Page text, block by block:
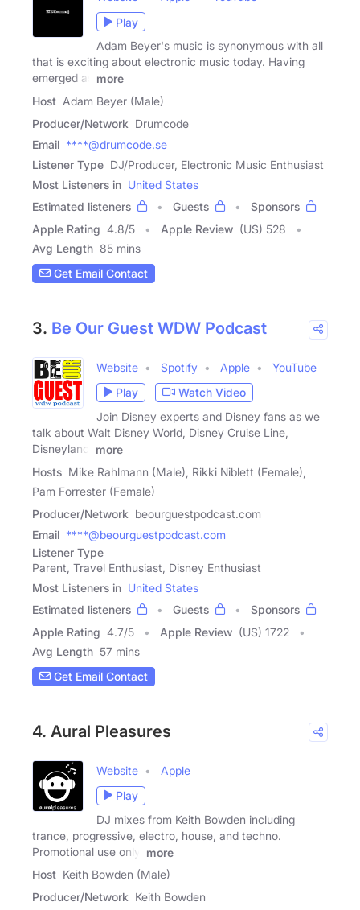
Play
Adam Beyer's music is synonymous with all
that is exciting about electronic music today. Having
emerged as
more
Host Adam Beyer (Male)
Producer/Network Drumcode
Email ****@drumcode.se
Listener Type DJ/Producer, Electronic Music Enthusiast
Most Listeners in United States
Estimated listeners
Guests
Sponsors
Apple Rating 4.8/5 Apple Review (US) 528
Avg Length 85 mins
Get Email Contact
3. Be Our Guest WDW Podcast
Website Spotify Apple
YouTube
Play
Watch Video
Join Disney experts and Disney fans as we
talk about Walt Disney World, Disney Cruise Line,
Disneyland,
more
Hosts Mike Rahlmann (Male), Rikki Niblett (Female),
Pam Forrester (Female)
Producer/Network beourguestpodcast.com
Email ****@beourguestpodcast.com
Listener Type
Parent, Travel Enthusiast, Disney Enthusiast
Most Listeners in United States
Estimated listeners
Guests
Sponsors
Apple Rating 4.7/5 Apple Review (US) 1722
Avg Length 57 mins
Get Email Contact
4. Aural Pleasures
Website
Apple
Play
DJ mixes from Keith Bowden including
trance, progressive, electro, house, and techno.
Promotional use only.
more
Host Keith Bowden (Male)
Producer/Network Keith Bowden